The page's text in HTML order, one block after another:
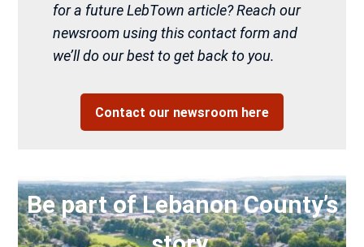
for a future LebTown article? Reach our
newsroom using this contact form and
we’ll do our best to get back to you.
Contact our newsroom here
Be part of Lebanon County’s